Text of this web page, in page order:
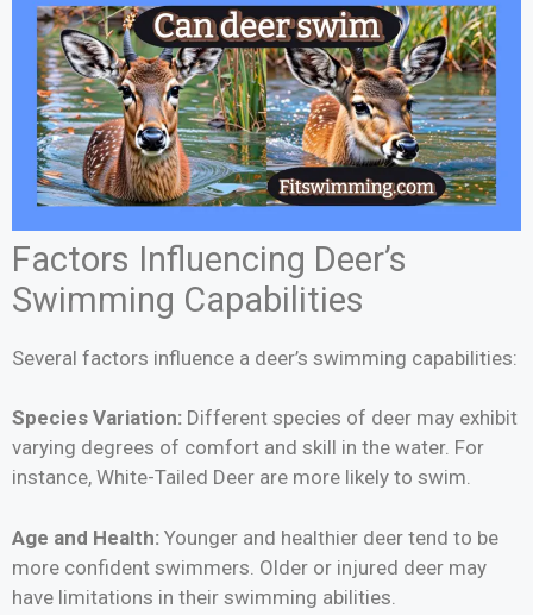
Factors Influencing Deer’s
Swimming Capabilities
Several factors influence a deer’s swimming capabilities:
Species Variation: Different species of deer may exhibit
varying degrees of comfort and skill in the water. For
instance, White-Tailed Deer are more likely to swim.
Age and Health: Younger and healthier deer tend to be
more confident swimmers. Older or injured deer may
have limitations in their swimming abilities.